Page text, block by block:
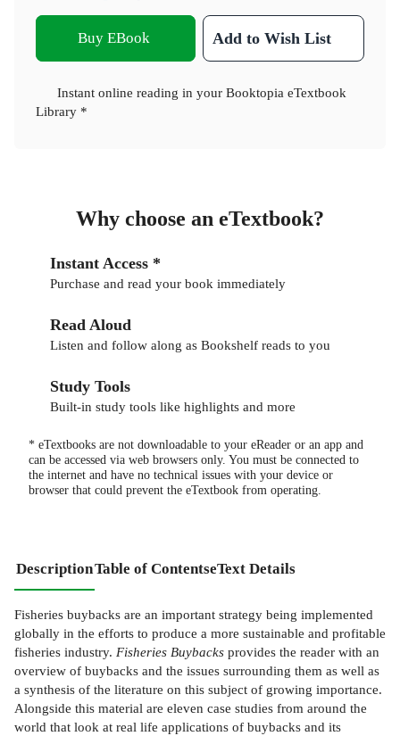
Buy EBook Add to Wish List
Instant online reading in your Booktopia eTextbook
Library *
Why choose an eTextbook?
Instant Access *
Purchase and read your book immediately
Read Aloud
Listen and follow along as Bookshelf reads to you
Study Tools
Built-in study tools like highlights and more
* eTextbooks are not downloadable to your eReader or an app and
can be accessed via web browsers only. You must be connected to
the internet and have no technical issues with your device or
browser that could prevent the eTextbook from operating.
DescriptionTable of ContentseText Details
Fisheries buybacks are an important strategy being implemented
globally in the efforts to produce a more sustainable and profitable
fisheries industry. Fisheries Buybacks provides the reader with an
overview of buybacks and the issues surrounding them as well as
a synthesis of the literature on this subject of growing importance.
Alongside this material are eleven case studies from around the
world that look at real life applications of buybacks and its